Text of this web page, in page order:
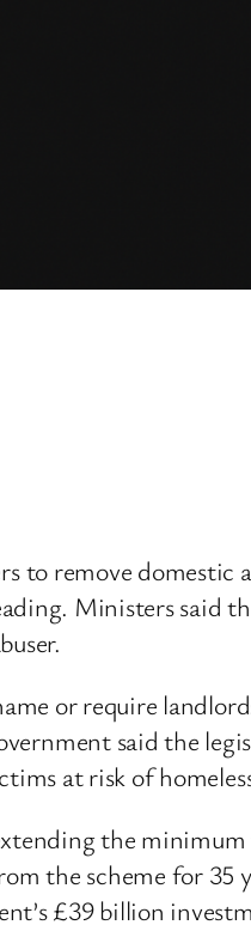
to remove domestic
Ministers said
or require
said the
at risk of
the
the scheme for 35
£39 billion